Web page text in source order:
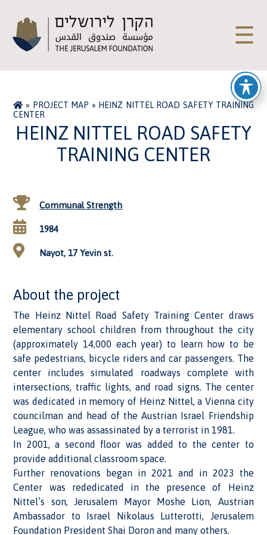
☰
» PROJECT MAP » HEINZ NITTEL ROAD SAFETY TRAINING
CENTER
HEINZ NITTEL ROAD SAFETY
TRAINING CENTER
Communal Strength
1984
Nayot, 17 Yevin st.
About the project
The Heinz Nittel Road Safety Training Center draws
elementary school children from throughout the city
(approximately 14,000 each year) to learn how to be
safe pedestrians, bicycle riders and car passengers. The
center includes simulated roadways complete with
intersections, traffic lights, and road signs. The center
was dedicated in memory of Heinz Nittel, a Vienna city
councilman and head of the Austrian Israel Friendship
League, who was assassinated by a terrorist in 1981.
In 2001, a second floor was added to the center to
provide additional classroom space.
Further renovations began in 2021 and in 2023 the
Center was rededicated in the presence of Heinz
Nittel’s son, Jerusalem Mayor Moshe Lion, Austrian
Ambassador to Israel Nikolaus Lutterotti, Jerusalem
Foundation President Shai Doron and many others.